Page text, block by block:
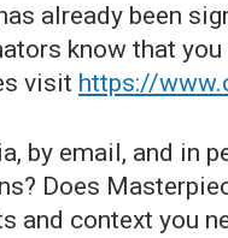
already been
know that
visit https://
by email, and in
Does
and context you